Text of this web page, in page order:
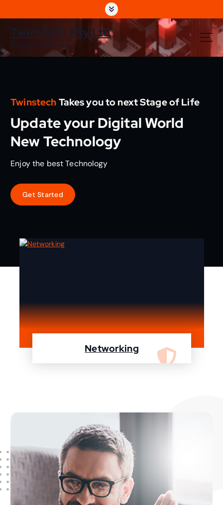
t
o
TwinsTech Pty Ltd
The World Of Technology
TwinstechTakes you to next Stage of Life
Update your Digital World
New Technology
Enjoy the best Technology
Networking
We are specialist in designing, configuring,